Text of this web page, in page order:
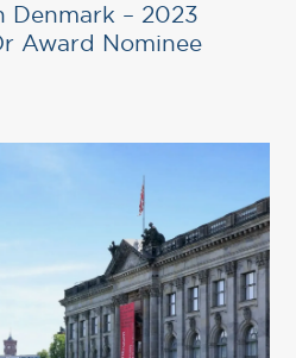
Denmark – 2023
Award Nominee